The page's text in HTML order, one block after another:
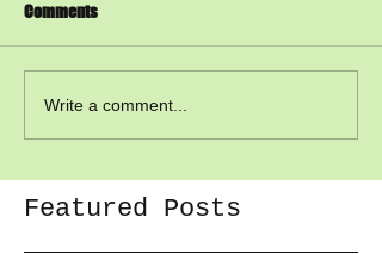
Comments
Write a comment...
Featured Posts